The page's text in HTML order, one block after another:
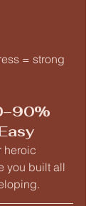
= strong
heroic
you built all